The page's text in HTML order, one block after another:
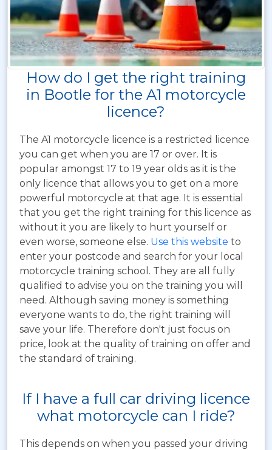
How do I get the right training
in Bootle for the A1 motorcycle
licence?
The A1 motorcycle licence is a restricted licence
you can get when you are 17 or over. It is
popular amongst 17 to 19 year olds as it is the
only licence that allows you to get on a more
powerful motorcycle at that age. It is essential
that you get the right training for this licence as
without it you are likely to hurt yourself or
even worse, someone else. Use this website to
enter your postcode and search for your local
motorcycle training school. They are all fully
qualified to advise you on the training you will
need. Although saving money is something
everyone wants to do, the right training will
save your life. Therefore don't just focus on
price, look at the quality of training on offer and
the standard of training.
If I have a full car driving licence
what motorcycle can I ride?
This depends on when you passed your driving